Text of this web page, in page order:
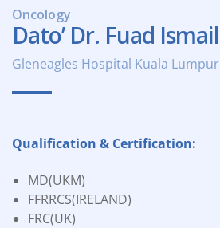
Oncology
Dato’ Dr. Fuad Ismail
Gleneagles Hospital Kuala Lumpur
Qualification & Certification:
MD(UKM)
FFRRCS(IRELAND)
FRC(UK)